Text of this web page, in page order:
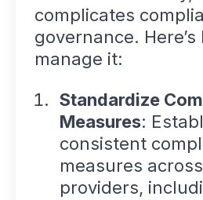
complicates
governance. Here’s
manage it:
Standardize
Measures:
consistent
measures
providers,